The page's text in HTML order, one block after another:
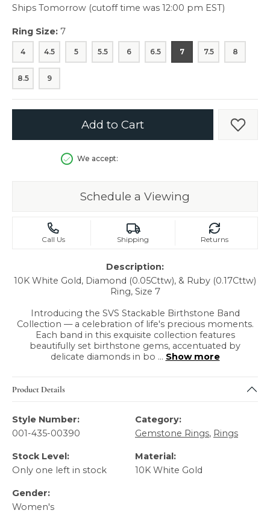
Ships Tomorrow (cutoff time was 12:00 pm EST)
Ring Size: 7
4 4.5 5 5.5 6 6.5 7 7.5 8
8.5 9
Add to Cart Add
We accept:
Schedule a Viewing
Call Us Shipping Returns
Description:
10K White Gold, Diamond (0.05Cttw), & Ruby (0.17Cttw)
Ring, Size 7
Introducing the SVS Stackable Birthstone Band
Collection — a celebration of life's precious moments.
Each band in this exquisite collection features
beautifully set birthstone gems, accentuated by
delicate diamonds in bo ... Show more
Product Details
Style Number:
001-435-00390
Category:
Gemstone Rings, Rings
Stock Level:
Only one left in stock
Material:
10K White Gold
Gender:
Women's